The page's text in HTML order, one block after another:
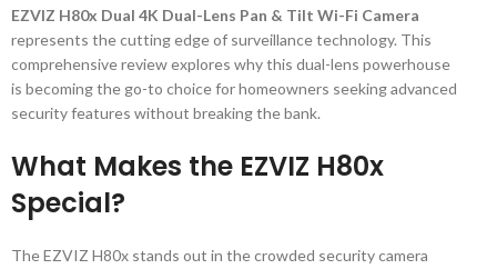
EZVIZ H80x Dual 4K Dual-Lens Pan & Tilt Wi-Fi Camera
represents the cutting edge of surveillance technology. This
comprehensive review explores why this dual-lens powerhouse
is becoming the go-to choice for homeowners seeking advanced
security features without breaking the bank.
What Makes the EZVIZ H80x
Special?
The EZVIZ H80x stands out in the crowded security camera